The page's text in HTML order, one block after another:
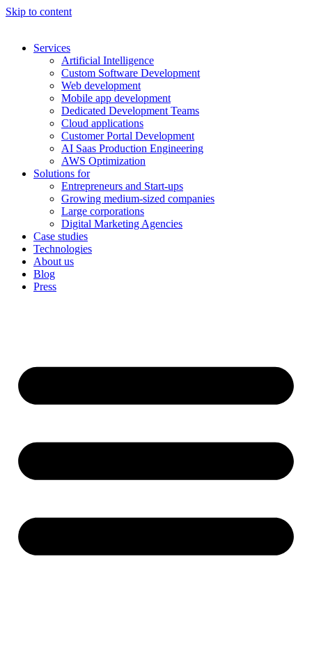
Skip to content
Services
Artificial Intelligence
Custom Software Development
Web development
Mobile app development
Dedicated Development Teams
Cloud applications
Customer Portal Development
AI Saas Production Engineering
AWS Optimization
Solutions for
Entrepreneurs and Start-ups
Growing medium-sized companies
Large corporations
Digital Marketing Agencies
Case studies
Technologies
About us
Blog
Press